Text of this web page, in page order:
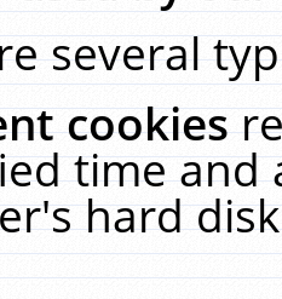
several
cookies
time and
hard